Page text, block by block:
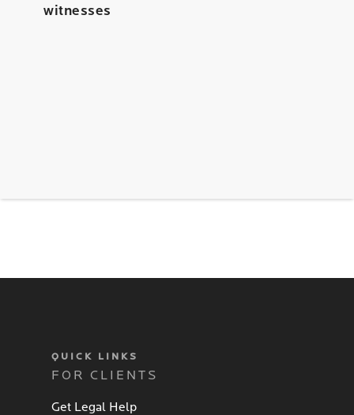
witnesses
QUICK LINKS
FOR CLIENTS
Get Legal Help